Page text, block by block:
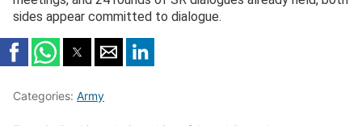
sides appear committed to dialogue.
Categories: Army